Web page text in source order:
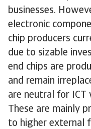
businesses.
electronic
chip producers
due to sizable
end chips are
and remain
are neutral for ICT
These are mainly
to higher external